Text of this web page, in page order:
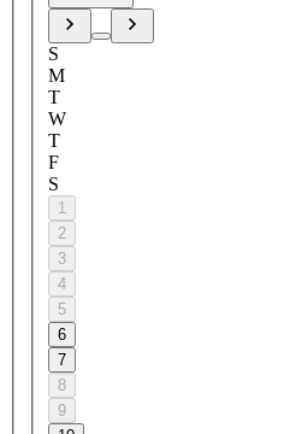
S
M
T
W
T
F
S
1
2
3
4
5
6
7
8
9